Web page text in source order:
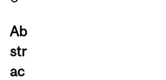
Ab
str
ac